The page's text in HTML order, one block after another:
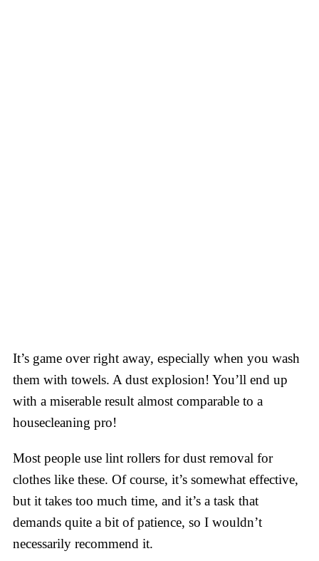
It’s game over right away, especially when you wash
them with towels. A dust explosion! You’ll end up
with a miserable result almost comparable to a
housecleaning pro!
Most people use lint rollers for dust removal for
clothes like these. Of course, it’s somewhat effective,
but it takes too much time, and it’s a task that
demands quite a bit of patience, so I wouldn’t
necessarily recommend it.